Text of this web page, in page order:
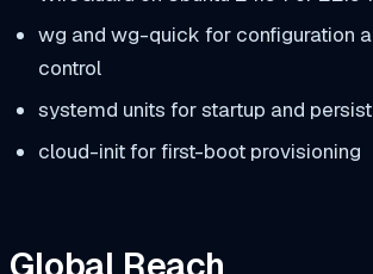
wg and wg-quick for configuration
control
systemd units for startup and
cloud-init for first-boot provisioning